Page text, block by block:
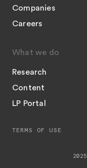
Companies
Careers
What we do
Research
Content
LP Portal
TERMS OF USE